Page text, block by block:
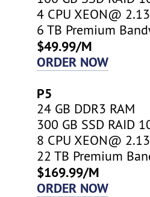
4 CPU XEON@
6 TB Premium
$49.99/M
ORDER NOW
P5
24 GB DDR3 RAM
300 GB SSD RAID
8 CPU XEON@
22 TB Premium
$169.99/M
ORDER NOW